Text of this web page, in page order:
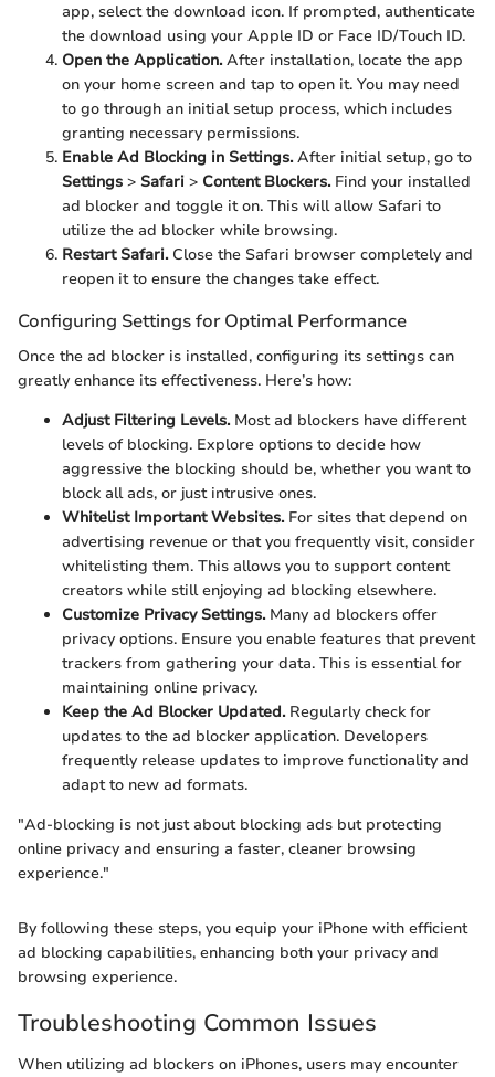
app, select the download icon. If prompted, authenticate
the download using your Apple ID or Face ID/Touch ID.
Open the Application.After installation, locate the app
on your home screen and tap to open it. You may need
to go through an initial setup process, which includes
granting necessary permissions.
Enable Ad Blocking in Settings.After initial setup, go to
Settings > Safari > Content Blockers.Find your installed
ad blocker and toggle it on. This will allow Safari to
utilize the ad blocker while browsing.
Restart Safari.Close the Safari browser completely and
reopen it to ensure the changes take effect.
Configuring Settings for Optimal Performance
Once the ad blocker is installed, configuring its settings can
greatly enhance its effectiveness. Here’s how:
Adjust Filtering Levels.Most ad blockers have different
levels of blocking. Explore options to decide how
aggressive the blocking should be, whether you want to
block all ads, or just intrusive ones.
Whitelist Important Websites.For sites that depend on
advertising revenue or that you frequently visit, consider
whitelisting them. This allows you to support content
creators while still enjoying ad blocking elsewhere.
Customize Privacy Settings.Many ad blockers offer
privacy options. Ensure you enable features that prevent
trackers from gathering your data. This is essential for
maintaining online privacy.
Keep the Ad Blocker Updated.Regularly check for
updates to the ad blocker application. Developers
frequently release updates to improve functionality and
adapt to new ad formats.
"Ad-blocking is not just about blocking ads but protecting
online privacy and ensuring a faster, cleaner browsing
experience."
By following these steps, you equip your iPhone with efficient
ad blocking capabilities, enhancing both your privacy and
browsing experience.
Troubleshooting Common Issues
When utilizing ad blockers on iPhones, users may encounter